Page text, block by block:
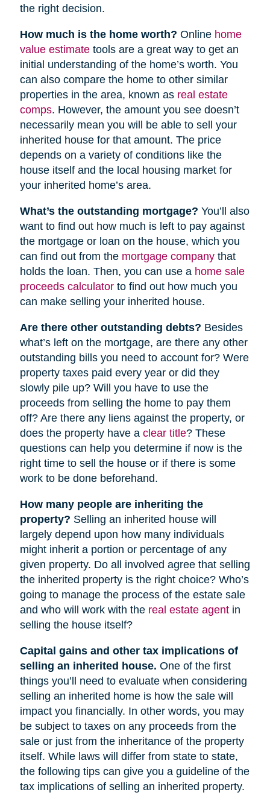
the right decision.
How much is the home worth? Online home
value estimatetools are a great way to get an
initial understanding of the home’s worth. You
can also compare the home to other similar
properties in the area, known as real estate
comps. However, the amount you see doesn’t
necessarily mean you will be able to sell your
inherited house for that amount. The price
depends on a variety of conditions like the
house itself and the local housing market for
your inherited home’s area.
What’s the outstanding mortgage? You’ll also
want to find out how much is left to pay against
the mortgage or loan on the house, which you
can find out from the mortgage companythat
holds the loan. Then, you can use a home sale
proceeds calculatorto find out how much you
can make selling your inherited house.
Are there other outstanding debts? Besides
what’s left on the mortgage, are there any other
outstanding bills you need to account for? Were
property taxes paid every year or did they
slowly pile up? Will you have to use the
proceeds from selling the home to pay them
off? Are there any liens against the property, or
does the property have a clear title? These
questions can help you determine if now is the
right time to sell the house or if there is some
work to be done beforehand.
How many people are inheriting the
property? Selling an inherited house will
largely depend upon how many individuals
might inherit a portion or percentage of any
given property. Do all involved agree that selling
the inherited property is the right choice? Who’s
going to manage the process of the estate sale
and who will work with the real estate agentin
selling the house itself?
Capital gains and other tax implications of
selling an inherited house. One of the first
things you’ll need to evaluate when considering
selling an inherited home is how the sale will
impact you financially. In other words, you may
be subject to taxes on any proceeds from the
sale or just from the inheritance of the property
itself. While laws will differ from state to state,
the following tips can give you a guideline of the
tax implications of selling an inherited property.